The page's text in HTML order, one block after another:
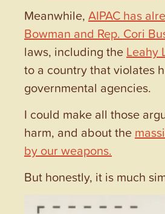
Meanwhile, AIPAC has
Bowman and Rep. Cori
laws, including the Leahy
to a country that violates
governmental agencies.
I could make all those
harm, and about the
by our weapons.
But honestly, it is much